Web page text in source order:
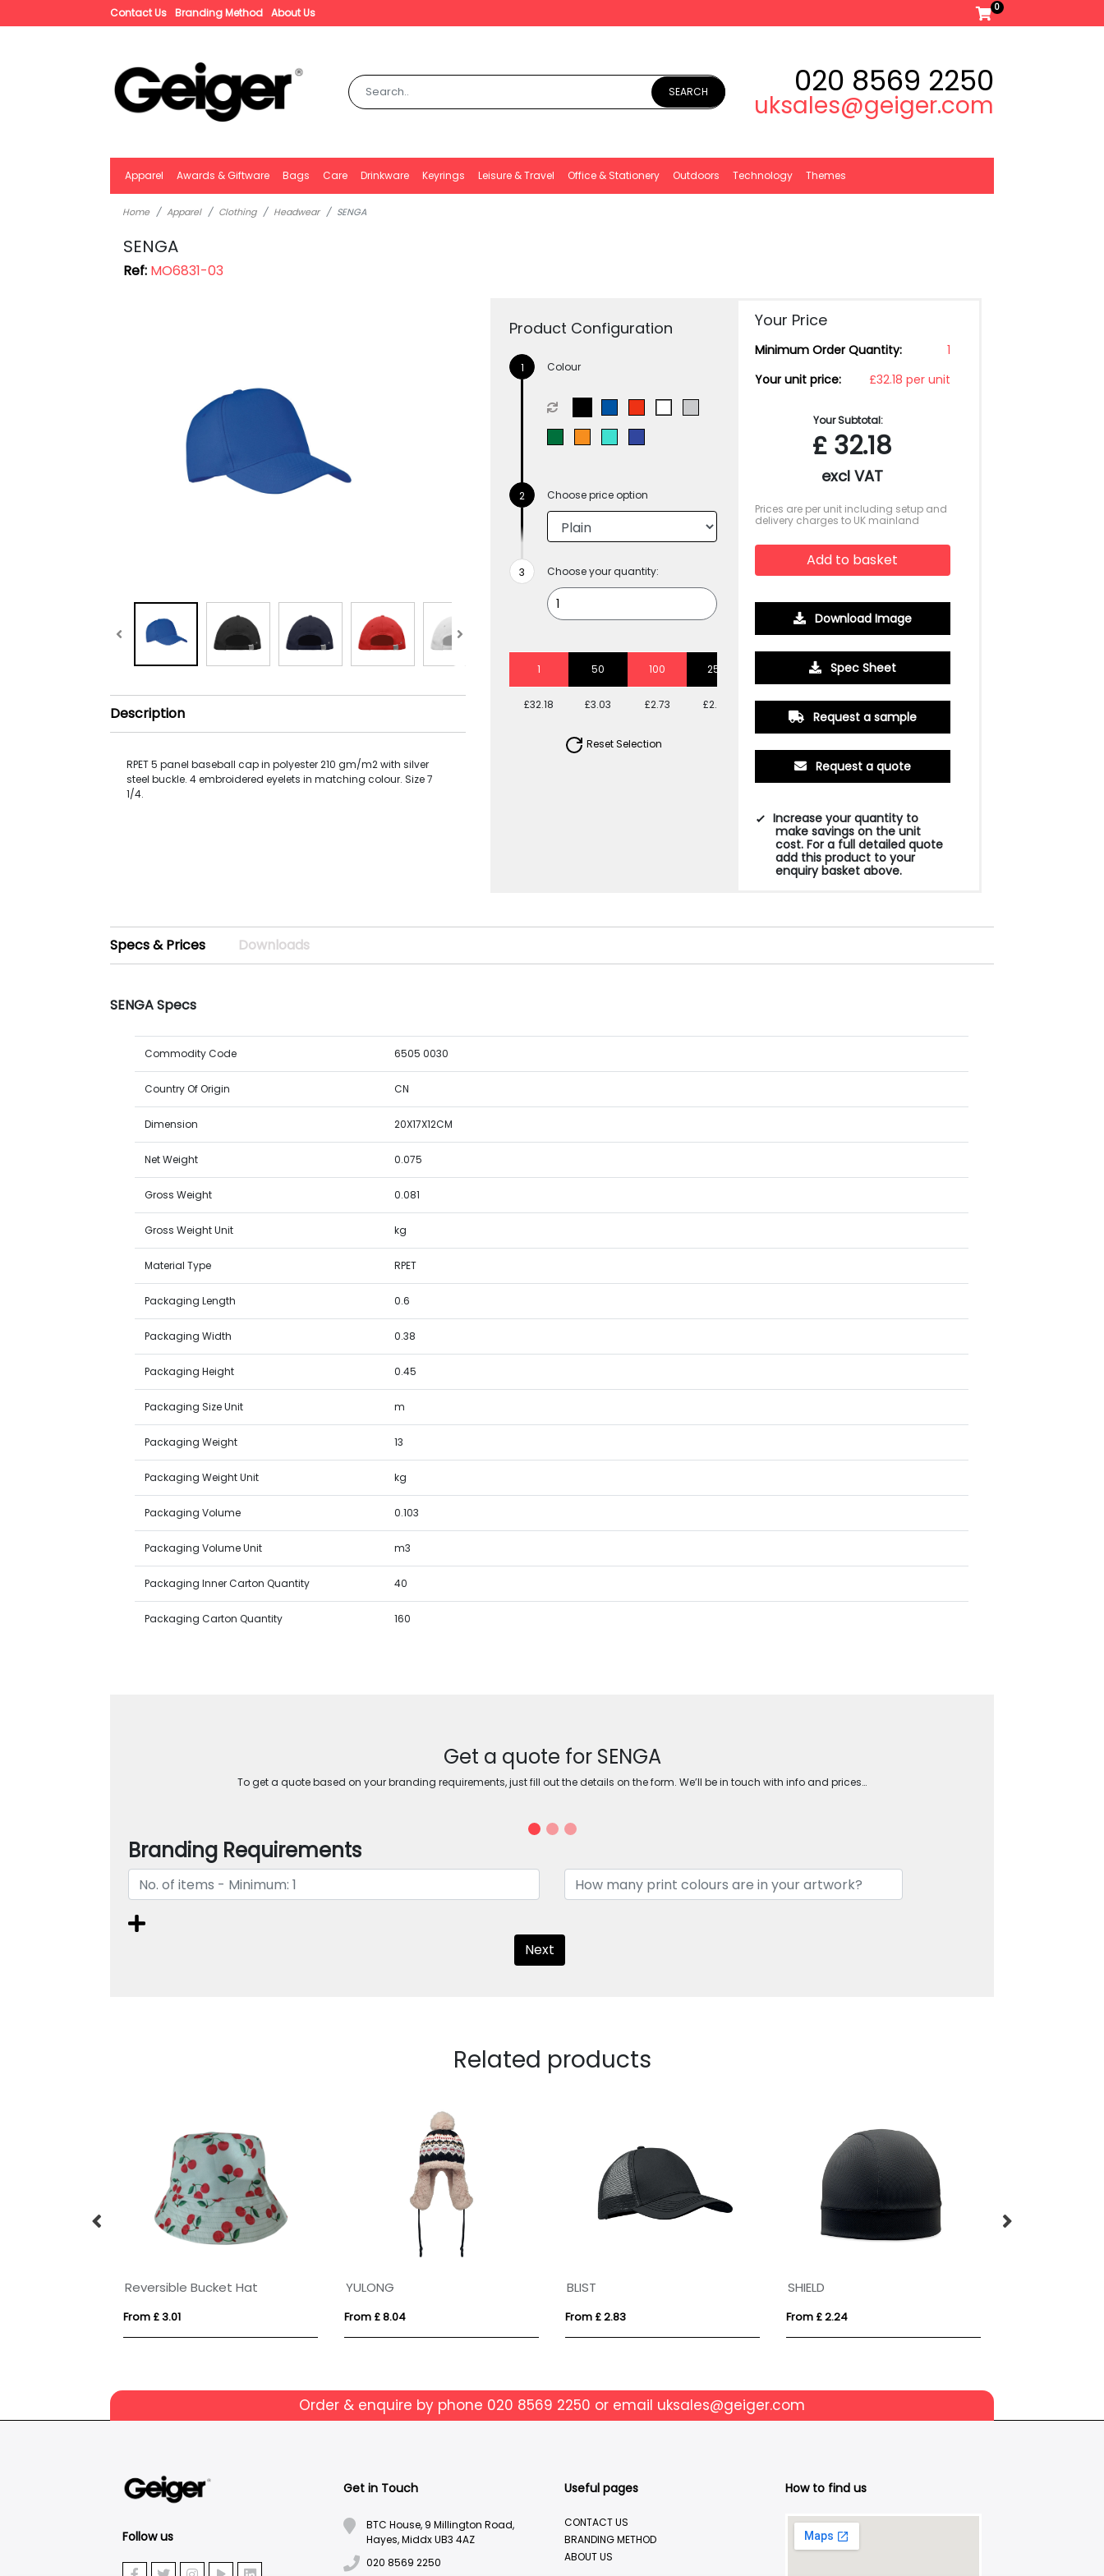
Contact Us Branding Method About Us 0
SEARCH 020 8569 2250
uksales@geiger.com
Apparel Awards & Giftware Bags Care Drinkware Keyrings Leisure & Travel Office & Stationery Outdoors Technology Themes
Home Apparel Clothing Headwear SENGA
SENGA
Ref: MO6831-03
Description
RPET 5 panel baseball cap in polyester 210 gm/m2 with silver
steel buckle. 4 embroidered eyelets in matching colour. Size 7
1/4.
Product Configuration
Colour
Choose price option
Choose your quantity:
1 50 100 250 1000 2500
£32.18 £3.03 £2.73 £2.48 £2.28 £2.15 £2.09 £2.02
Reset Selection
Your Price
Minimum Order Quantity:
1
Your unit price:
£32.18 per unit
Your Subtotal:
£ 32.18
excl VAT
Prices are per unit including setup and
delivery charges to UK mainland
Add to basket
Download Image
Spec Sheet
Request a sample
Request a quote
Increase your quantity to
make savings on the unit
cost. For a full detailed quote
add this product to your
enquiry basket above.
Specs & Prices Downloads
SENGA Specs
Commodity Code 6505 0030
Country Of Origin CN
Dimension 20X17X12CM
Net Weight 0.075
Gross Weight 0.081
Gross Weight Unit kg
Material Type RPET
Packaging Length 0.6
Packaging Width 0.38
Packaging Height 0.45
Packaging Size Unit m
Packaging Weight 13
Packaging Weight Unit kg
Packaging Volume 0.103
Packaging Volume Unit m3
Packaging Inner Carton Quantity 40
Packaging Carton Quantity 160
Get a quote for SENGA
To get a quote based on your branding requirements, just fill out the details on the form. We’ll be in touch with info and prices…
Branding Requirements
Next
Related products
Reversible Bucket Hat
From £ 3.01
YULONG
From £ 8.04
BLIST
From £ 2.83
SHIELD
From £ 2.24
Order & enquire by phone 020 8569 2250 or email uksales@geiger.com
Follow us
Get in Touch
BTC House, 9 Millington Road,
Hayes, Middx UB3 4AZ
020 8569 2250
Useful pages
CONTACT US
BRANDING METHOD
ABOUT US
How to find us